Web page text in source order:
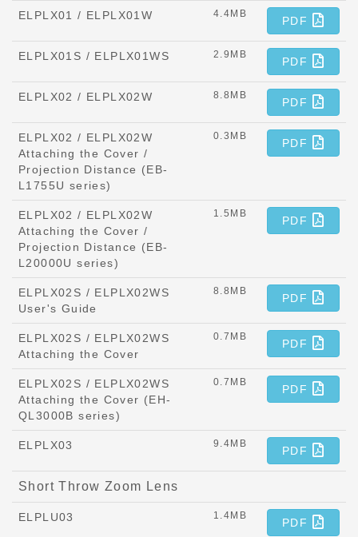
ELPLX01 / ELPLX01W 4.4MB
PDF
ELPLX01S / ELPLX01WS 2.9MB
PDF
ELPLX02 / ELPLX02W 8.8MB
PDF
ELPLX02 / ELPLX02W
Attaching the Cover /
Projection Distance (EB-
L1755U series)
0.3MB
PDF
ELPLX02 / ELPLX02W
Attaching the Cover /
Projection Distance (EB-
L20000U series)
1.5MB
PDF
ELPLX02S / ELPLX02WS
User's Guide
8.8MB
PDF
ELPLX02S / ELPLX02WS
Attaching the Cover
0.7MB
PDF
ELPLX02S / ELPLX02WS
Attaching the Cover (EH-
QL3000B series)
0.7MB
PDF
ELPLX03 9.4MB
PDF
Short Throw Zoom Lens
ELPLU03 1.4MB
PDF